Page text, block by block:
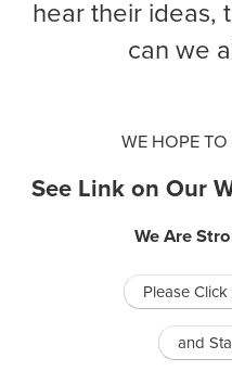
hear their ideas,
can we
WE HOPE TO
See Link on Our
We Are
Please
and